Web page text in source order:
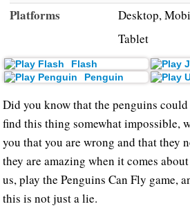
Platforms
Desktop,
Tablet
Flash
Penguin
Did you know that the penguins
find this thing somewhat impossible,
you that you are wrong and that they
they are amazing when it comes
us, play the Penguins Can Fly game,
this is not just a lie.